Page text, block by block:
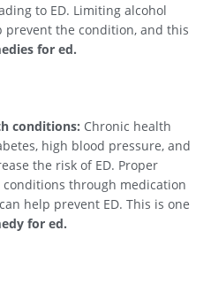
to ED. Limiting alcohol
prevent the condition, and this
for ed.
conditions: Chronic health
high blood pressure, and
the risk of ED. Proper
through medication
help prevent ED. This is one
for ed.